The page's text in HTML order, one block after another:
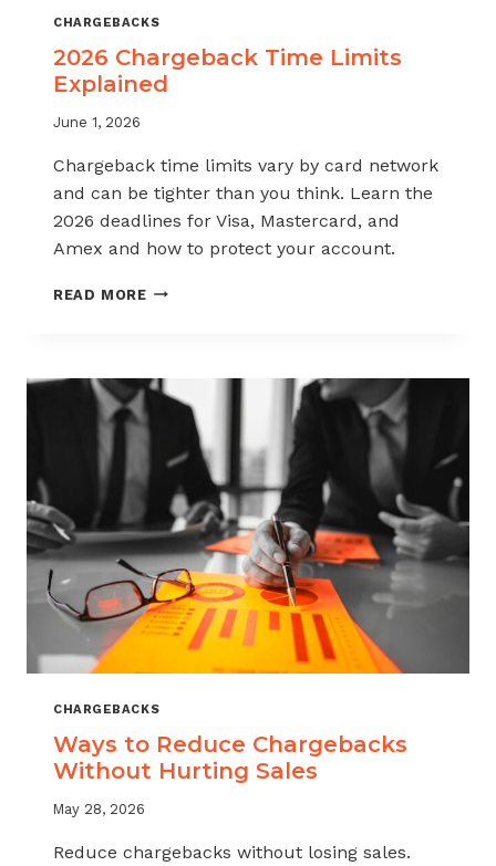
CHARGEBACKS
2026 Chargeback Time Limits
Explained
June 1, 2026
Chargeback time limits vary by card network
and can be tighter than you think. Learn the
2026 deadlines for Visa, Mastercard, and
Amex and how to protect your account.
READ MORE2026
EXPLAINED
CHARGEBACKS
Ways to Reduce Chargebacks
Without Hurting Sales
May 28, 2026
Reduce chargebacks without losing sales.